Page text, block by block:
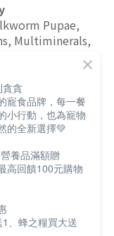
Pupae,
Multiminerals,
Chicken Liver,
Turtle Egg,
Extract, Brown
Pupae, Chicken
Egg Yolk,
Liver, Konjac,
Tartaric Acid
Brown Algae,
貪
寵食品牌，每一餐
小行動，也為寵物
的全新選擇💚
養品滿額贈
高回饋100元購物
、蜂之糧買大送